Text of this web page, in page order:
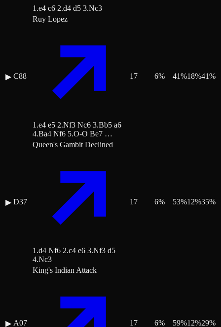
1.e4 c6 2.d4 d5 3.Nc3
▶ C88
Ruy Lopez
1.e4 e5 2.Nf3 Nc6 3.Bb5 a6
4.Ba4 Nf6 5.O-O Be7 …
17 6% 41%18%41%
▶ D37
Queen's Gambit Declined
1.d4 Nf6 2.c4 e6 3.Nf3 d5
4.Nc3
17 6% 53%12%35%
▶ A07
King's Indian Attack
17 6% 59%12%29%